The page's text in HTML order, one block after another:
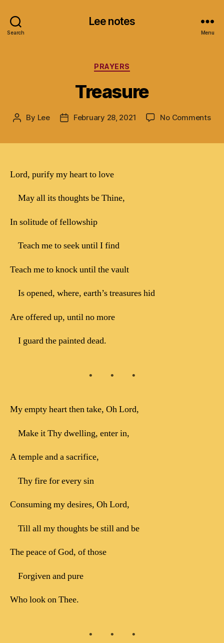
Search
Lee notes
Menu
Categories
PRAYERS
Treasure
Post
By Lee
PostFebruary 28, 2021 No Commentson
Lord, purify my heart to love
May all its thoughts be Thine,
In solitude of fellowship
Teach me to seek until I find
Teach me to knock until the vault
Is opened, where, earth’s treasures hid
Are offered up, until no more
I guard the painted dead.
My empty heart then take, Oh Lord,
Make it Thy dwelling, enter in,
A temple and a sacrifice,
Thy fire for every sin
Consuming my desires, Oh Lord,
Till all my thoughts be still and be
The peace of God, of those
Forgiven and pure
Who look on Thee.